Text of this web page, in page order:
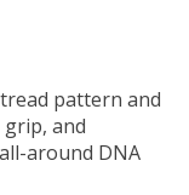
pattern and
and
around DNA